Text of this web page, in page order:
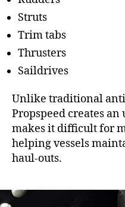
Struts
Trim tabs
Thrusters
Saildrives
Unlike traditional
Propspeed creates
makes it difficult for
helping vessels
haul-outs.